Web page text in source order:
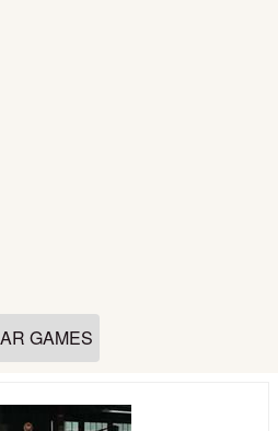
GAMES